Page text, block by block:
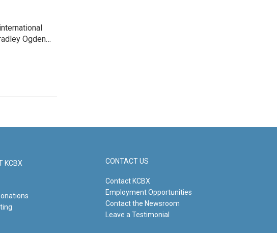
Ogden…
KCBX CONTACT US
Contact KCBX
Employment Opportunities
Contact the Newsroom
Leave a Testimonial